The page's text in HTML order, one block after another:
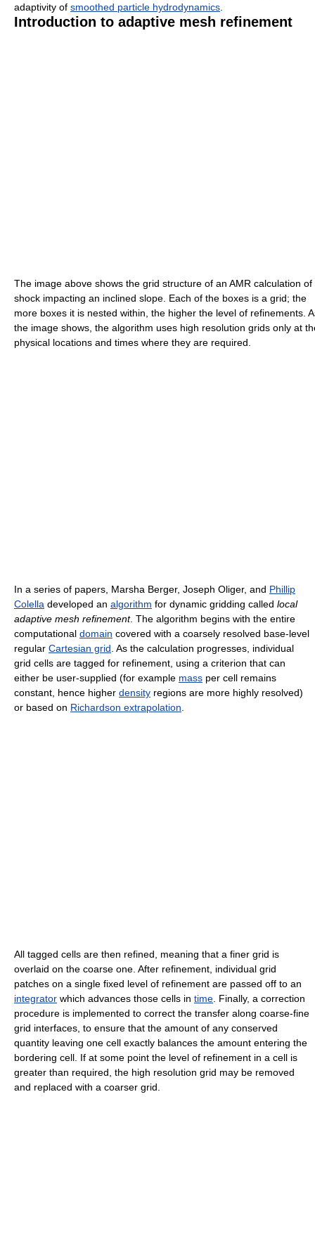
adaptivity of smoothed particle hydrodynamics
Introduction to adaptive mesh refinement
The image above shows the grid structure of an AMR calculation of
shock impacting an inclined slope. Each of the boxes is a grid; the
more boxes it is nested within, the higher the level of refinements.
the image shows, the algorithm uses high resolution grids only at
physical locations and times where they are required.
In a series of papers, Marsha Berger, Joseph Oliger, and Phillip
Colella developed an algorithm for dynamic gridding called local
adaptive mesh refinement. The algorithm begins with the entire
computational domain covered with a coarsely resolved base-level
regular Cartesian grid . As the calculation progresses, individual
grid cells are tagged for refinement, using a criterion that can
either be user-supplied (for example mass per cell remains
constant, hence higher density regions are more highly resolved)
or based on Richardson extrapolation
All tagged cells are then refined, meaning that a finer grid is
overlaid on the coarse one. After refinement, individual grid
patches on a single fixed level of refinement are passed off to an
integrator which advances those cells in time . Finally, a correction
procedure is implemented to correct the transfer along coarse-fine
grid interfaces, to ensure that the amount of any conserved
quantity leaving one cell exactly balances the amount entering the
bordering cell. If at some point the level of refinement in a cell is
greater than required, the high resolution grid may be removed
and replaced with a coarser grid.